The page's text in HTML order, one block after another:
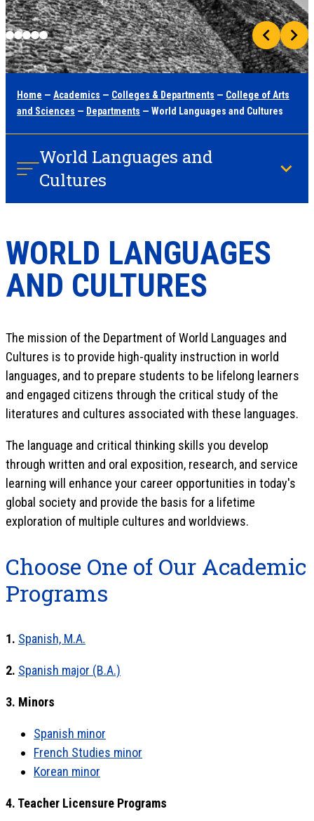
Home — Academics — Colleges & Departments — College of Arts
and Sciences — Departments — World Languages and Cultures
World Languages and
Cultures
WORLD LANGUAGES
AND CULTURES
The mission of the Department of World Languages and
Cultures is to provide high-quality instruction in world
languages, and to prepare students to be lifelong learners
and engaged citizens through the critical study of the
literatures and cultures associated with these languages.
The language and critical thinking skills you develop
through written and oral exposition, research, and service
learning will enhance your career opportunities in today's
global society and provide the basis for a lifetime
exploration of multiple cultures and worldviews.
Choose One of Our Academic
Programs
1. Spanish, M.A.
2. Spanish major (B.A.)
3. Minors
Spanish minor
French Studies minor
Korean minor
4. Teacher Licensure Programs